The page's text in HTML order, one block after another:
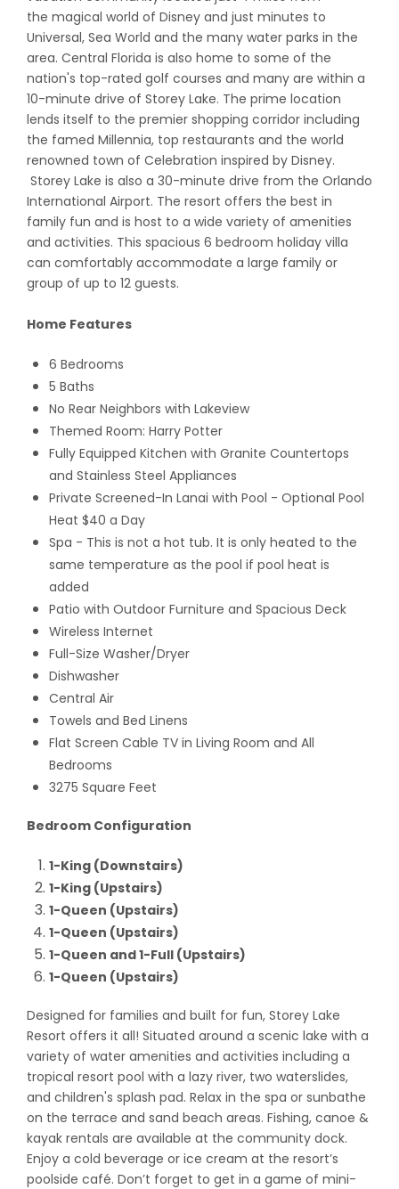
the magical world of Disney and just minutes to
Universal, Sea World and the many water parks in the
area. Central Florida is also home to some of the
nation's top-rated golf courses and many are within a
10-minute drive of Storey Lake. The prime location
lends itself to the premier shopping corridor including
the famed Millennia, top restaurants and the world
renowned town of Celebration inspired by Disney.
Storey Lake is also a 30-minute drive from the Orlando
International Airport. The resort offers the best in
family fun and is host to a wide variety of amenities
and activities. This spacious 6 bedroom holiday villa
can comfortably accommodate a large family or
group of up to 12 guests.
Home Features
6 Bedrooms
5 Baths
No Rear Neighbors with Lakeview
Themed Room: Harry Potter
Fully Equipped Kitchen with Granite Countertops
and Stainless Steel Appliances
Private Screened-In Lanai with Pool - Optional Pool
Heat $40 a Day
Spa - This is not a hot tub. It is only heated to the
same temperature as the pool if pool heat is
added
Patio with Outdoor Furniture and Spacious Deck
Wireless Internet
Full-Size Washer/Dryer
Dishwasher
Central Air
Towels and Bed Linens
Flat Screen Cable TV in Living Room and All
Bedrooms
3275 Square Feet
Bedroom Configuration
1-King (Downstairs)
1-King (Upstairs)
1-Queen (Upstairs)
1-Queen (Upstairs)
1-Queen and 1-Full (Upstairs)
1-Queen (Upstairs)
Designed for families and built for fun, Storey Lake
Resort offers it all! Situated around a scenic lake with a
variety of water amenities and activities including a
tropical resort pool with a lazy river, two waterslides,
and children's splash pad. Relax in the spa or sunbathe
on the terrace and sand beach areas. Fishing, canoe &
kayak rentals are available at the community dock.
Enjoy a cold beverage or ice cream at the resort’s
poolside café. Don’t forget to get in a game of mini-